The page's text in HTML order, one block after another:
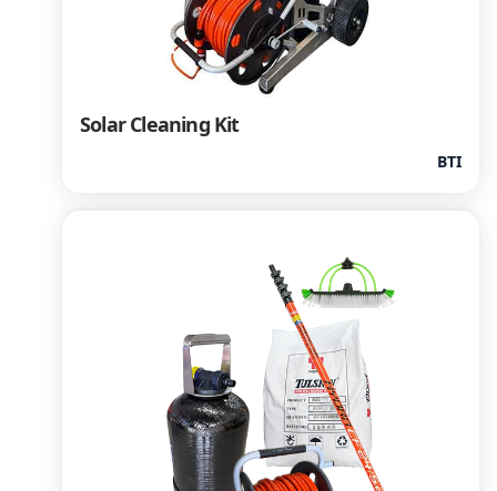
Solar Cleaning Kit
BTI